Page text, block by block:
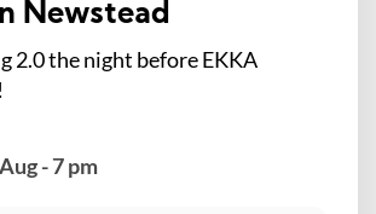
Newstead
2.0 the night before EKKA
- 7 pm